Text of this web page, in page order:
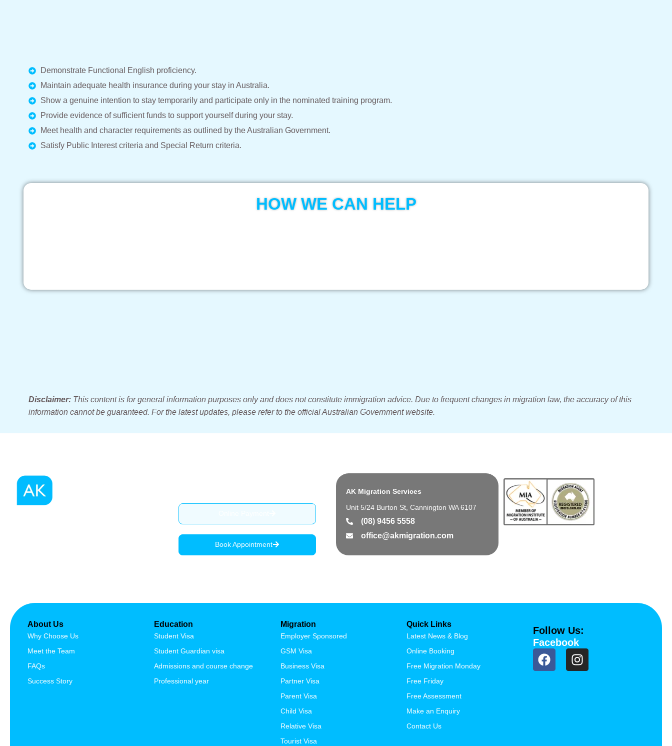
Demonstrate Functional English proficiency.
Maintain adequate health insurance during your stay in Australia.
Show a genuine intention to stay temporarily and participate only in the nominated training program.
Provide evidence of sufficient funds to support yourself during your stay.
Meet health and character requirements as outlined by the Australian Government.
Satisfy Public Interest criteria and Special Return criteria.
HOW WE CAN HELP
Disclaimer: This content is for general information purposes only and does not constitute immigration advice. Due to frequent changes in migration law, the accuracy of this
information cannot be guaranteed. For the latest updates, please refer to the official Australian Government website.
Book Appointment
AK Migration Services
Unit 5/24 Burton St, Cannington WA 6107
(08) 9456 5558
office@akmigration.com
About Us
Why Choose Us
Meet the Team
FAQs
Success Story
Education
Student Visa
Student Guardian visa
Admissions and course change
Professional year
Migration
Employer Sponsored
GSM Visa
Business Visa
Partner Visa
Parent Visa
Child Visa
Relative Visa
Tourist Visa
Quick Links
Latest News & Blog
Online Booking
Free Migration Monday
Free Friday
Free Assessment
Make an Enquiry
Contact Us
Follow Us:
Facebook